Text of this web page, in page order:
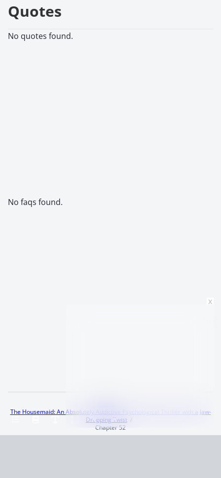
Quotes
No quotes found.
No faqs found.
The Housemaid: An Absolutely Addictive Psychological Thriller with a Jaw-
Dropping Twist
Chapter 52
x